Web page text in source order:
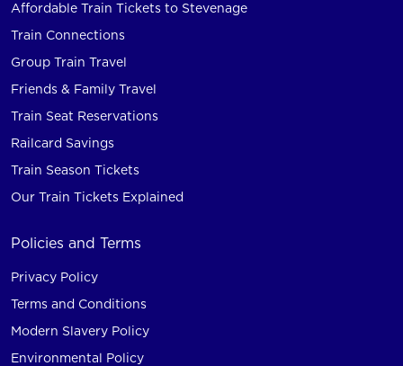
Affordable Train Tickets to Stevenage
Train Connections
Group Train Travel
Friends & Family Travel
Train Seat Reservations
Railcard Savings
Train Season Tickets
Our Train Tickets Explained
Policies and Terms
Privacy Policy
Terms and Conditions
Modern Slavery Policy
Environmental Policy